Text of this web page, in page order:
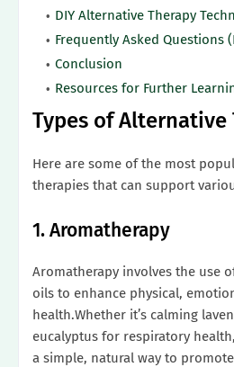
DIY Alternative Therapy
Frequently Asked Questions
Conclusion
Resources for Further
Types of Alternative
Here are some of the most
therapies that can support
1. Aromatherapy
Aromatherapy involves the use
oils to enhance physical,
health.Whether it’s calming
eucalyptus for respiratory
a simple, natural way to